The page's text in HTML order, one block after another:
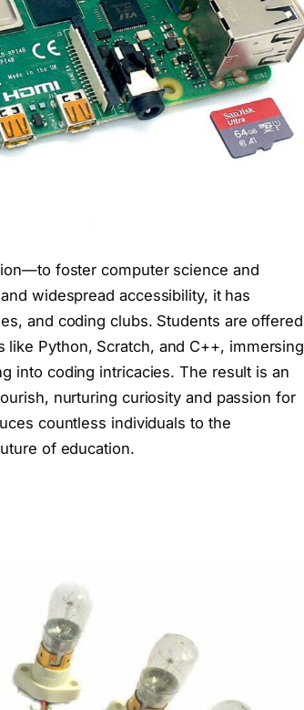
foster computer science and
widespread accessibility, it has
and coding clubs. Students are offered
Python, Scratch, and C++, immersing
into coding intricacies. The result is an
nurturing curiosity and passion for
countless individuals to the
of education.